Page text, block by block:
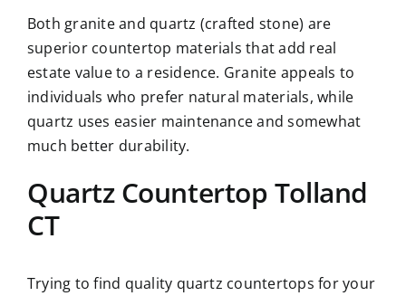
Both granite and quartz (crafted stone) are
superior countertop materials that add real
estate value to a residence. Granite appeals to
individuals who prefer natural materials, while
quartz uses easier maintenance and somewhat
much better durability.
Quartz Countertop Tolland
CT
Trying to find quality quartz countertops for your